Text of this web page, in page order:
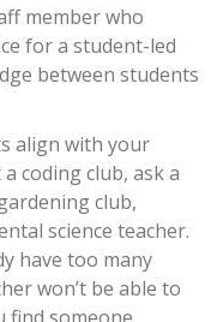
member who
for a student-led
between students
align with your
coding club, ask a
club,
science teacher.
have too many
won’t be able to